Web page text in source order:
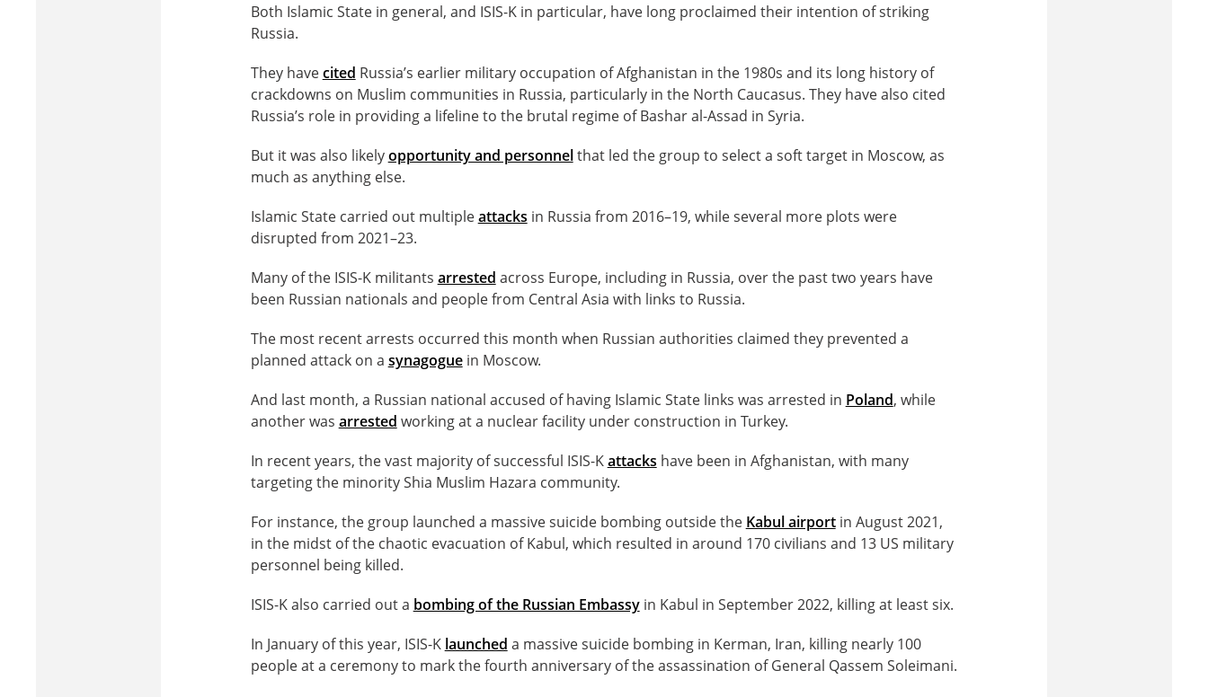
Both Islamic State in general, and ISIS-K in particular, have long proclaimed their intention of striking
Russia.
They havecited Russia’s earlier military occupation of Afghanistan in the 1980s and its long history of
crackdowns on Muslim communities in Russia, particularly in the North Caucasus. They have also cited
Russia’s role in providing a lifeline to the brutal regime of Bashar al-Assad in Syria.
But it was also likelyopportunity and personnelthat led the group to select a soft target in Moscow, as
much as anything else.
Islamic State carried out multipleattacks in Russia from 2016–19, while several more plots were
disrupted from 2021–23.
Many of the ISIS-K militants arrested across Europe, including in Russia, over the past two years have
been Russian nationals and people from Central Asia with links to Russia.
The most recent arrests occurred this month when Russian authorities claimed they prevented a
planned attack on a synagoguein Moscow.
And last month, a Russian national accused of having Islamic State links was arrested in Poland, while
another was arrested working at a nuclear facility under construction in Turkey.
In recent years, the vast majority of successful ISIS-Kattacks have been in Afghanistan, with many
targeting the minority Shia Muslim Hazara community.
For instance, the group launched a massive suicide bombing outside the Kabul airportin August 2021,
in the midst of the chaotic evacuation of Kabul, which resulted in around 170 civilians and 13 US military
personnel being killed.
ISIS-K also carried out a bombing of the Russian Embassyin Kabul in September 2022, killing at least six.
In January of this year, ISIS-K launched a massive suicide bombing in Kerman, Iran, killing nearly 100
people at a ceremony to mark the fourth anniversary of the assassination of General Qassem Soleimani.